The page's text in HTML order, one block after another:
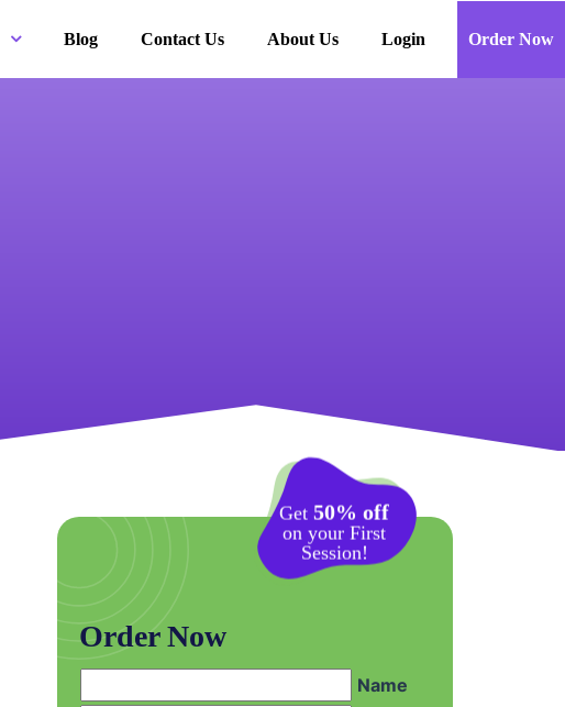
Blog Contact Us About Us Login Order Now
Get 50% off
on your First
Session!
Order Now
Name